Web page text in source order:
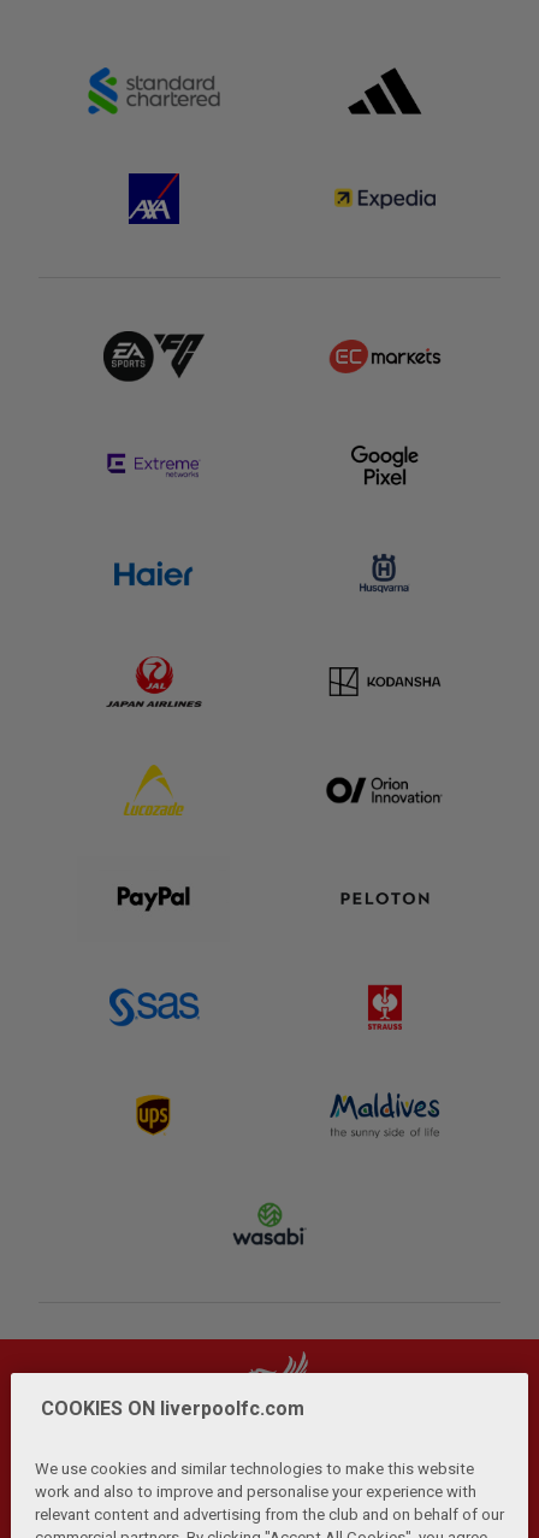
Privacy Policy | Terms and Conditions | Anti-Slavery |
COOKIES ON liverpoolfc.com
We use cookies and similar technologies to make this website
work and also to improve and personalise your experience with
relevant content and advertising from the club and on behalf of our